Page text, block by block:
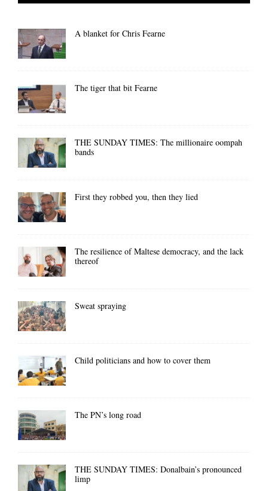
A blanket for Chris Fearne
The tiger that bit Fearne
THE SUNDAY TIMES: The millionaire oompah
bands
First they robbed you, then they lied
The resilience of Maltese democracy, and the lack
thereof
Sweat spraying
Child politicians and how to cover them
The PN’s long road
THE SUNDAY TIMES: Donalbain’s pronounced
limp